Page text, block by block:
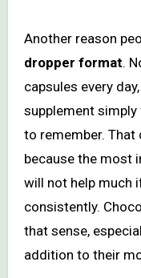
Another reason
dropper format.
capsules every
supplement
to remember. That
because the most
will not help much
consistently.
that sense,
addition to their